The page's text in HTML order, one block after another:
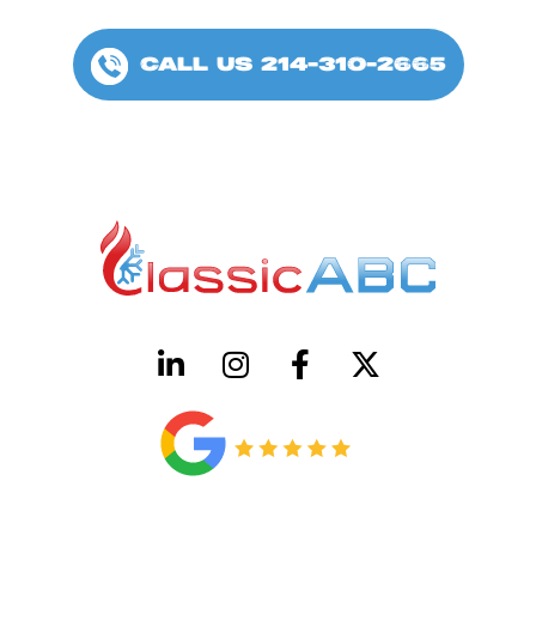
CALL US 214-310-2665